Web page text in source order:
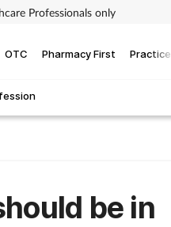
Professionals only
OTC Pharmacy First Practice
be in